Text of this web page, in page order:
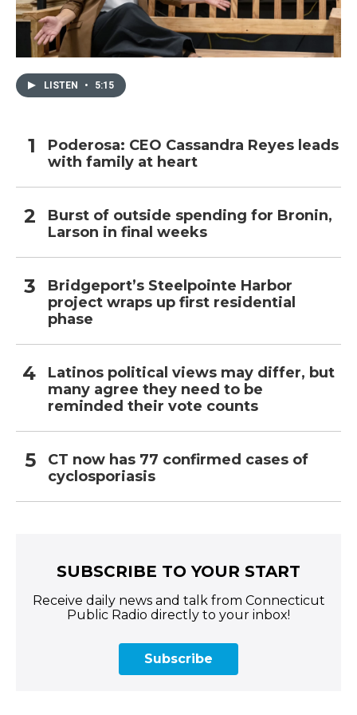
LISTEN • 5:15
Poderosa: CEO Cassandra Reyes leads
with family at heart
Burst of outside spending for Bronin,
Larson in final weeks
Bridgeport’s Steelpointe Harbor
project wraps up first residential
phase
Latinos political views may differ, but
many agree they need to be
reminded their vote counts
CT now has 77 confirmed cases of
cyclosporiasis
SUBSCRIBE TO YOUR START
Receive daily news and talk from Connecticut
Public Radio directly to your inbox!
Subscribe